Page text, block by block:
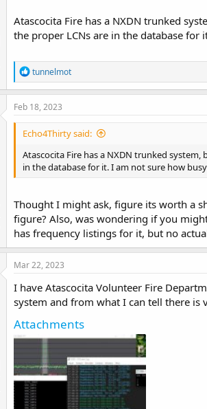
Atascocita Fire has a NXDN trunked
the proper LCNs are in the database
R
e
a
c
o
s
:
tunnelmot
Feb 18, 2023
Echo4Thirty said:
Atascocita Fire has a NXDN trunked
in the database for it. I am not sure how
Thought I might ask, figure its worth a
figure? Also, was wondering if you
has frequency listings for it, but no
Mar 22, 2023
I have Atascocita Volunteer Fire
system and from what I can tell there is
Attachments